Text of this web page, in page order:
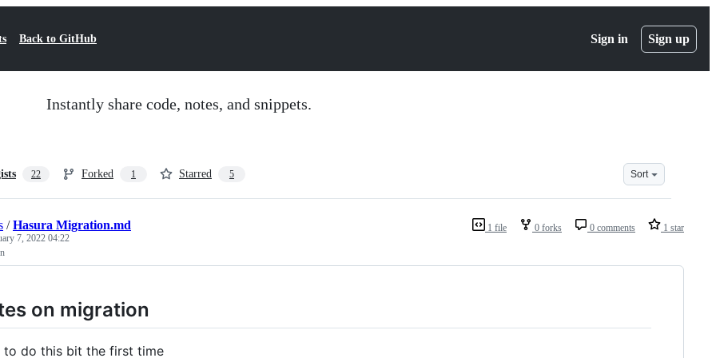
Back to GitHub Sign in Sign up
Instantly share code, notes, and snippets.
22 Forked 1 Starred 5 Sort
1 file 0 forks 0 comments 1 star
/Hasura Migration.md
7, 2022 04:22
on migration
to do this bit the first time